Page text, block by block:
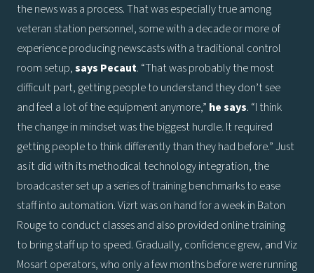
the news was a process. That was especially true among
veteran station personnel, some with a decade or more of
experience producing newscasts with a traditional control
room setup,says Pecaut. “That was probably the most
difficult part, getting people to understand they don’t see
and feel a lot of the equipment anymore,” he says. “I think
the change in mindset was the biggest hurdle. It required
getting people to think differently than they had before.” Just
as it did with its methodical technology integration, the
broadcaster set up a series of training benchmarks to ease
staff into automation. Vizrt was on hand for a week in Baton
Rouge to conduct classes and also provided online training
to bring staff up to speed. Gradually, confidence grew, and Viz
Mosart operators, who only a few months before were running